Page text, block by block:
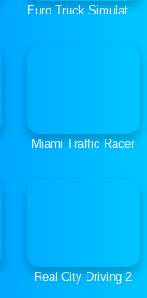
Euro Truck Simulator Cargo Truck Drive
Miami Traffic Racer
Real City Driving 2